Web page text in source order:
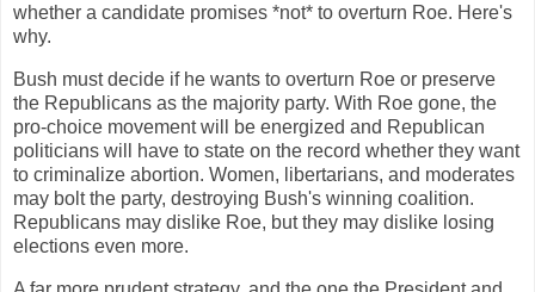
whether a candidate promises *not* to overturn Roe. Here's
why.
Bush must decide if he wants to overturn Roe or preserve
the Republicans as the majority party. With Roe gone, the
pro-choice movement will be energized and Republican
politicians will have to state on the record whether they want
to criminalize abortion. Women, libertarians, and moderates
may bolt the party, destroying Bush's winning coalition.
Republicans may dislike Roe, but they may dislike losing
elections even more.